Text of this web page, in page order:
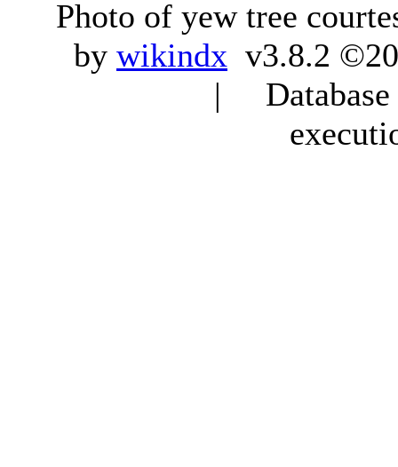
Photo of yew tree
by wikindx v3.8.2
|